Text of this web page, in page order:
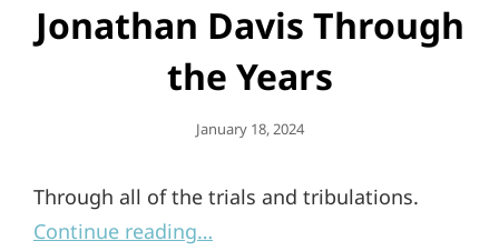
Jonathan Davis Through
the Years
Posted
January 18, 2024
Through all of the trials and tribulations.
Continue reading…